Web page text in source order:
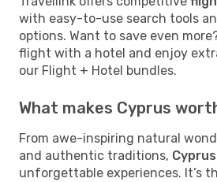
with easy-to-use search tools
options. Want to save even
flight with a hotel and enjoy
our Flight + Hotel bundles.
What makes Cyprus
From awe-inspiring natural
and authentic traditions, Cyprus
unforgettable experiences. It’s